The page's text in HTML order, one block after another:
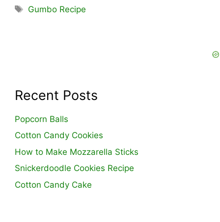
Tags
Gumbo Recipe
Recent Posts
Popcorn Balls
Cotton Candy Cookies
How to Make Mozzarella Sticks
Snickerdoodle Cookies Recipe
Cotton Candy Cake